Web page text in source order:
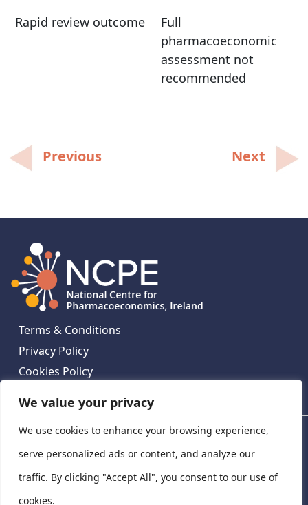
We value your privacy
We use cookies to enhance your browsing experience,
serve personalized ads or content, and analyze our
traffic. By clicking "Accept All", you consent to our use of
cookies.
Rapid review outcome
Full
pharmacoeconomic
assessment not
recommended
Post
navigation
Previous Next
Terms & Conditions
Privacy Policy
Cookies Policy
National Centre for Pharmacoeconomics,
National Centre for Pharmacoeconomics, St James's
Hospital, Emmet House, 138-140 Thomas St, Dublin 8,
Ireland. D08 XN61